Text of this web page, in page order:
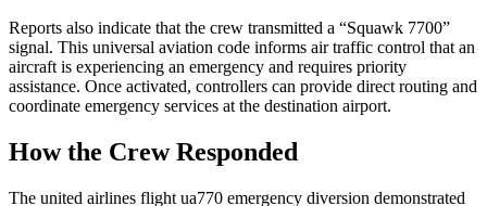
Reports also indicate that the crew transmitted a “Squawk 7700”
signal. This universal aviation code informs air traffic control that an
aircraft is experiencing an emergency and requires priority
assistance. Once activated, controllers can provide direct routing and
coordinate emergency services at the destination airport.
How the Crew Responded
The united airlines flight ua770 emergency diversion demonstrated